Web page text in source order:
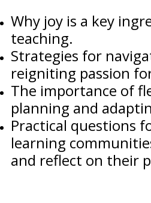
Why joy is a key
teaching.
Strategies for
reigniting passion
The importance of
planning and
Practical questions
learning
and reflect on their